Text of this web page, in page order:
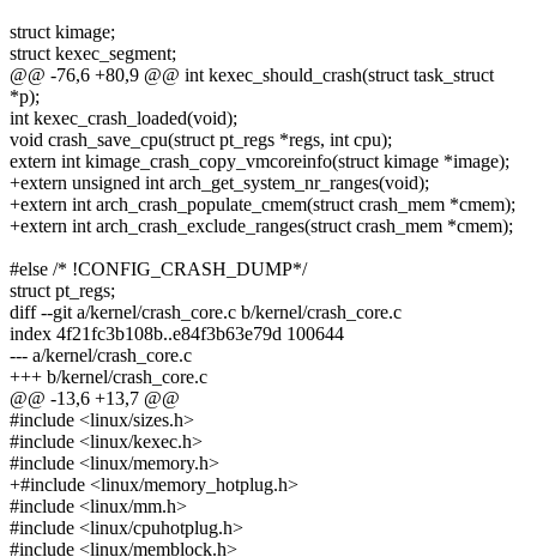
struct kimage;
struct kexec_segment;
@@ -76,6 +80,9 @@ int kexec_should_crash(struct task_struct
*p);
int kexec_crash_loaded(void);
void crash_save_cpu(struct pt_regs *regs, int cpu);
extern int kimage_crash_copy_vmcoreinfo(struct kimage *image);
+extern unsigned int arch_get_system_nr_ranges(void);
+extern int arch_crash_populate_cmem(struct crash_mem *cmem);
+extern int arch_crash_exclude_ranges(struct crash_mem *cmem);
#else /* !CONFIG_CRASH_DUMP*/
struct pt_regs;
diff --git a/kernel/crash_core.c b/kernel/crash_core.c
index 4f21fc3b108b..e84f3b63e79d 100644
--- a/kernel/crash_core.c
+++ b/kernel/crash_core.c
@@ -13,6 +13,7 @@
#include <linux/sizes.h>
#include <linux/kexec.h>
#include <linux/memory.h>
+#include <linux/memory_hotplug.h>
#include <linux/mm.h>
#include <linux/cpuhotplug.h>
#include <linux/memblock.h>